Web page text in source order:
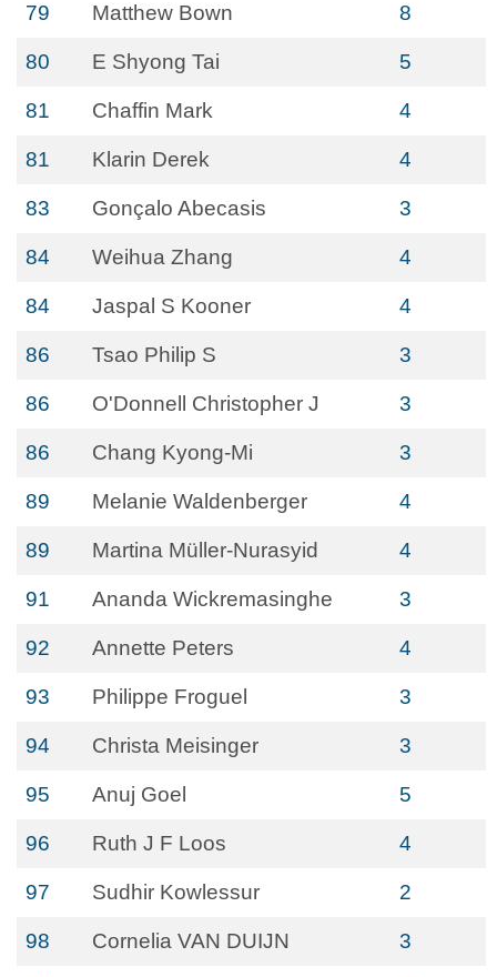
79 Matthew Bown 8
80 E Shyong Tai 5
81 Chaffin Mark 4
81 Klarin Derek 4
83 Gonçalo Abecasis 3
84 Weihua Zhang 4
84 Jaspal S Kooner 4
86 Tsao Philip S 3
86 O'Donnell Christopher J 3
86 Chang Kyong-Mi 3
89 Melanie Waldenberger 4
89 Martina Müller-Nurasyid 4
91 Ananda Wickremasinghe 3
92 Annette Peters 4
93 Philippe Froguel 3
94 Christa Meisinger 3
95 Anuj Goel 5
96 Ruth J F Loos 4
97 Sudhir Kowlessur 2
98 Cornelia VAN DUIJN 3